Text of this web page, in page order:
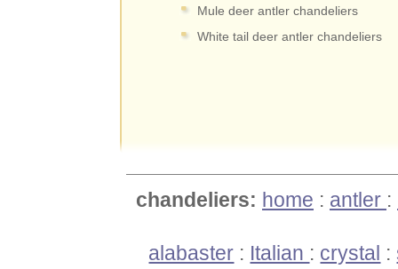
Mule deer antler chandeliers
White tail deer antler chandeliers
chandeliers: home : antler :
alabaster : Italian : crystal :